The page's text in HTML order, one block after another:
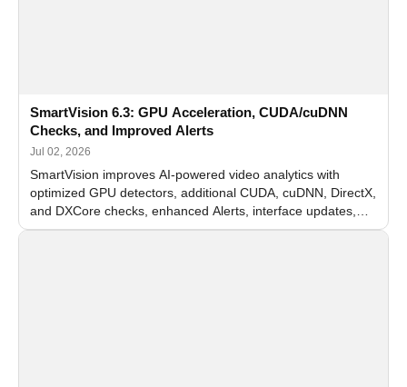
SmartVision 6.3: GPU Acceleration, CUDA/cuDNN
Checks, and Improved Alerts
Jul 02, 2026
SmartVision improves AI-powered video analytics with
optimized GPU detectors, additional CUDA, cuDNN, DirectX,
and DXCore checks, enhanced Alerts, interface updates,
and flexible FPS settings for recognition modules.